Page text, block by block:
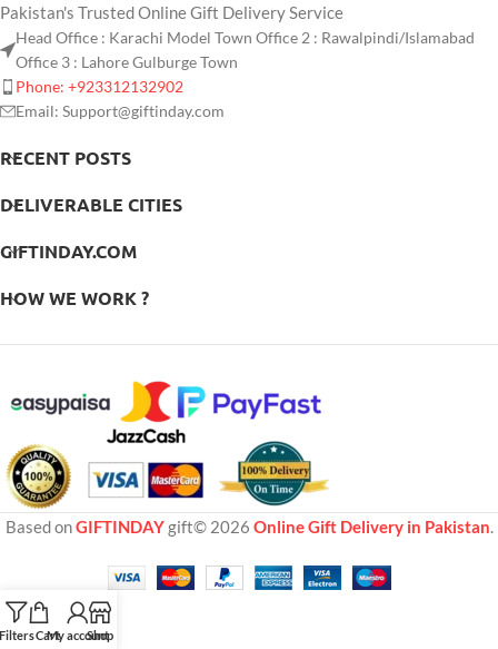
Pakistan's Trusted Online Gift Delivery Service
Head Office : Karachi Model Town Office 2 : Rawalpindi/Islamabad
Office 3 : Lahore Gulburge Town
Phone: +923312132902
Email: Support@giftinday.com
RECENT POSTS
DELIVERABLE CITIES
GIFTINDAY.COM
HOW WE WORK ?
Based onGIFTINDAYgift© 2026 Online Gift Delivery in Pakistan
FiltersCartMy account
Shop